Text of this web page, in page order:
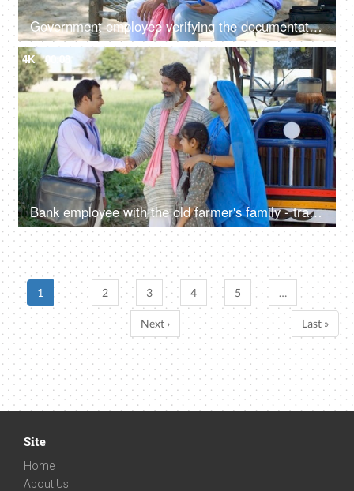
Government employee verifying the documentation process with an Indian farmer - farmer loan, insurance paperwork
4K 00:08
Bank employee with the old farmer's family - tractor purchase, Krishi Yojana, emergency loan, farmer loan
1 2 3 4 5 …
Next › Last »
Site
Home
About Us